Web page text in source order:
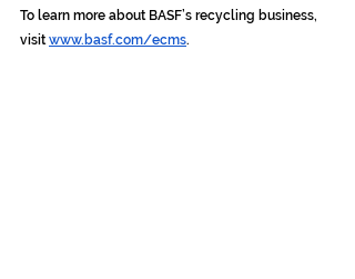
To learn more about BASF’s recycling business,
visit www.basf.com/ecms.